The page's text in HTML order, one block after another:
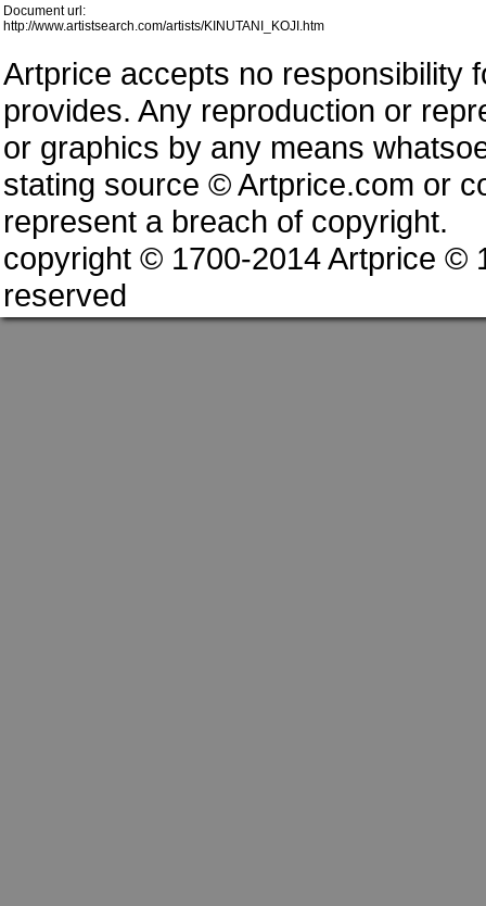
Document url:
http://www.artistsearch.com/artists/KINUTANI_KOJI.htm
Artprice accepts no responsibility
provides. Any reproduction or
or graphics by any means
stating source © Artprice.com or
represent a breach of copyright.
copyright © 1700-2014 Artprice ©
reserved